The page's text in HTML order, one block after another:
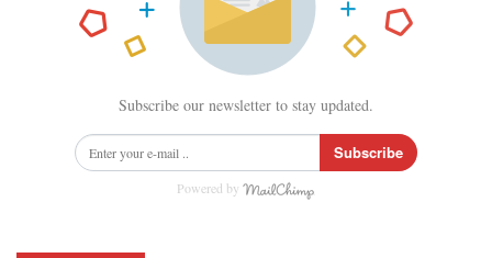
Subscribe our newsletter to stay updated.
Subscribe
Powered by